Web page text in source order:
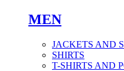
MEN
JACKETS AND
SHIRTS
T-SHIRTS AND